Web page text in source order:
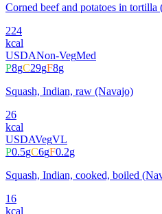
Corned beef and potatoes in tortilla
224
kcal
USDANon-VegMed
P8gC29gF8g
Squash, Indian, raw (Navajo)
26
kcal
USDAVegVL
P0.5gC6gF0.2g
Squash, Indian, cooked, boiled
16
kcal